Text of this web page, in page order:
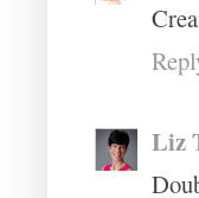
Liz